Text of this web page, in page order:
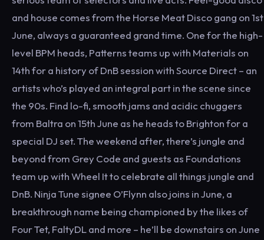
and house comes from the Horse Meat Disco gang on 1st
June, always a guaranteed grand time. One for the high-
level BPM heads, Patterns teams up with Materials on
14th for a history of DnB session with Source Direct – an
artists who’s played an integral part in the scene since
the 90s. Find lo-fi, smooth jams and acidic chuggers
from Baltra on 15th June as he heads to Brighton for a
special DJ set. The weekend after, there’s jungle and
beyond from Grey Code and guests as Foundations
team up with Wheel It to celebrate all things jungle and
DnB. Ninja Tune signee O’Flynn also joins in June, a
breakthrough name being championed by the likes of
Four Tet, FaltyDL and more – he’ll be downstairs on June